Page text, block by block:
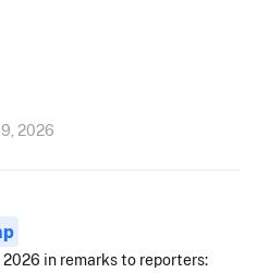
2026
2026 in remarks to reporters: